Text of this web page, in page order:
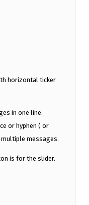
horizontal ticker
in one line.
or hyphen ( or
multiple messages.
is for the slider.